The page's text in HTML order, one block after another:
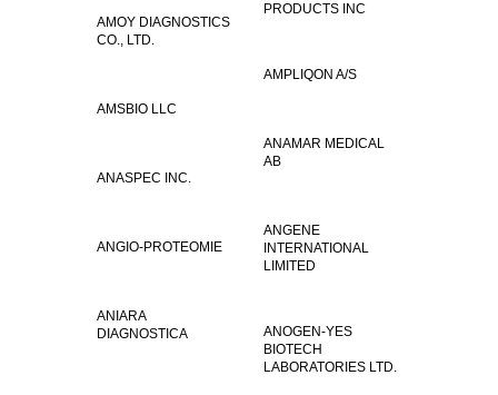
PRODUCTS INC
AMOY DIAGNOSTICS
CO., LTD.
AMPLIQON A/S
AMSBIO LLC
ANAMAR MEDICAL
AB
ANASPEC INC.
ANGENE
INTERNATIONAL
LIMITED
ANGIO-PROTEOMIE
ANIARA
DIAGNOSTICA
ANOGEN-YES
BIOTECH
LABORATORIES LTD.